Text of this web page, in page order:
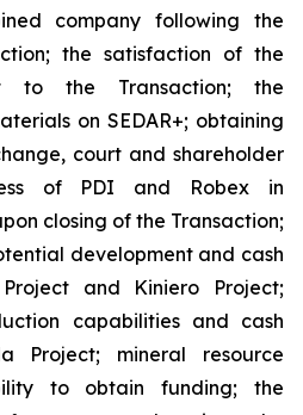
company following the
the satisfaction of the
to the Transaction; the
on SEDAR+; obtaining
court and shareholder
of PDI and Robex in
closing of the Transaction;
development and cash
and Kiniero Project;
capabilities and cash
Project; mineral resource
to obtain funding; the